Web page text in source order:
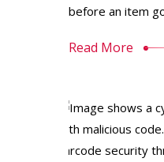
before an item
Read More